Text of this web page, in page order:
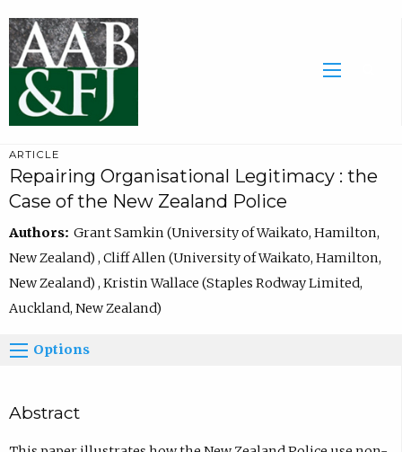
ARTICLE
Repairing Organisational Legitimacy : the
Case of the New Zealand Police
Authors: Grant Samkin (University of Waikato, Hamilton,
New Zealand) , Cliff Allen (University of Waikato, Hamilton,
New Zealand) , Kristin Wallace (Staples Rodway Limited,
Auckland, New Zealand)
Options
Abstract